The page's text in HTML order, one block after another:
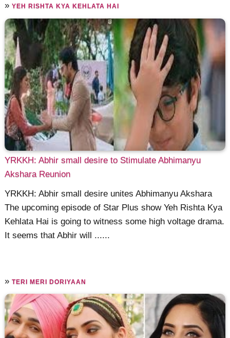
»YEH RISHTA KYA KEHLATA HAI
YRKKH: Abhir small desire to Stimulate Abhimanyu
Akshara Reunion
YRKKH: Abhir small desire unites Abhimanyu Akshara
The upcoming episode of Star Plus show Yeh Rishta Kya
Kehlata Hai is going to witness some high voltage drama.
It seems that Abhir will ......
»TERI MERI DORIYAAN